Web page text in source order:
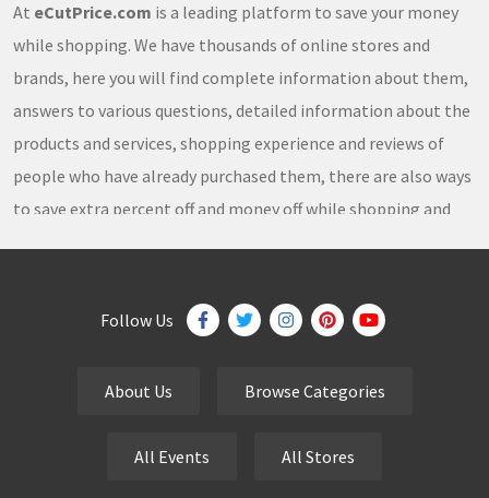
At eCutPrice.com is a leading platform to save your money
while shopping. We have thousands of online stores and
brands, here you will find complete information about them,
answers to various questions, detailed information about the
products and services, shopping experience and reviews of
people who have already purchased them, there are also ways
to save extra percent off and money off while shopping and
discount offers,holiday offers anddeals
team continuously updates on a daily basis.
free coupons
Follow Us
About Us Browse Categories
All Events All Stores